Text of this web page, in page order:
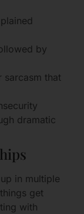
by
sarcasm that
dramatic
in multiple
get
with